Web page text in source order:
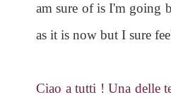
am sure of is I'm going
as it is now but I sure
Ciao a tutti ! Una delle